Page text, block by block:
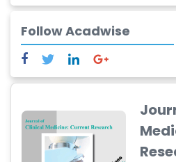
-Italy
Dr. Sanjana Nagraj
-Argentina
Dr. Ruchi Singh Parihar
-South Korea
Follow Acadwise